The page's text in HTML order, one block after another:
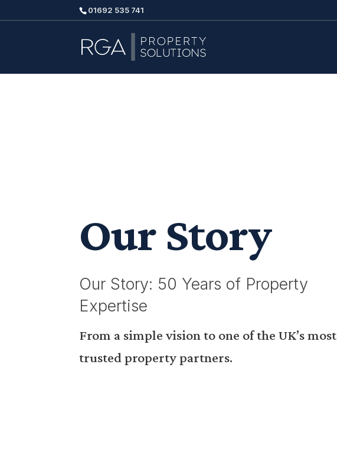
01692 535 741
Our Story
Our Story: 50 Years of Property
Expertise
From a simple vision to one of the UK’s most
trusted property partners.